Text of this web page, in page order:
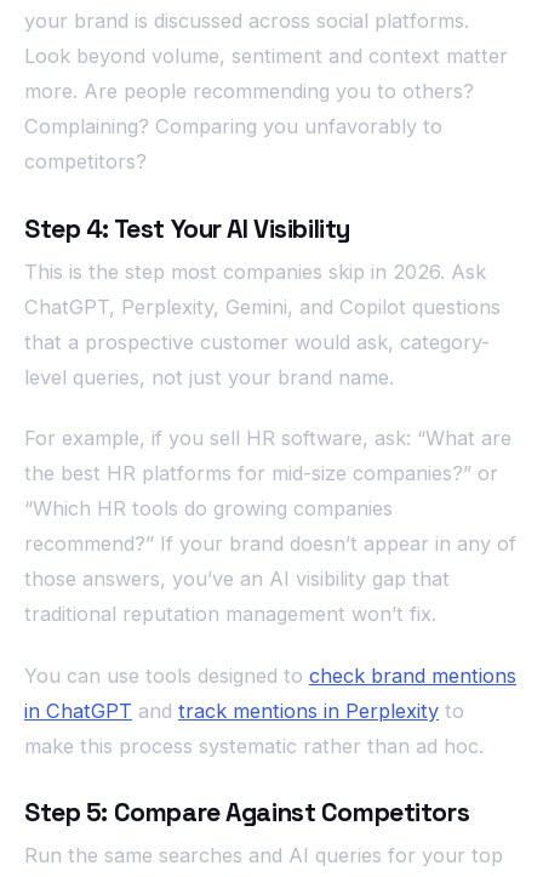
your brand is discussed across social platforms.
Look beyond volume, sentiment and context matter
more. Are people recommending you to others?
Complaining? Comparing you unfavorably to
competitors?
Step 4: Test Your AI Visibility
This is the step most companies skip in 2026. Ask
ChatGPT, Perplexity, Gemini, and Copilot questions
that a prospective customer would ask, category-
level queries, not just your brand name.
For example, if you sell HR software, ask: “What are
the best HR platforms for mid-size companies?” or
“Which HR tools do growing companies
recommend?” If your brand doesn’t appear in any of
those answers, you’ve an AI visibility gap that
traditional reputation management won’t fix.
You can use tools designed to check brand mentions
in ChatGPT and track mentions in Perplexity to
make this process systematic rather than ad hoc.
Step 5: Compare Against Competitors
Run the same searches and AI queries for your top